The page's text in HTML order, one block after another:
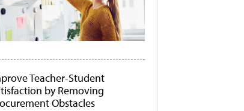
Teacher-Student
by Removing
Obstacles